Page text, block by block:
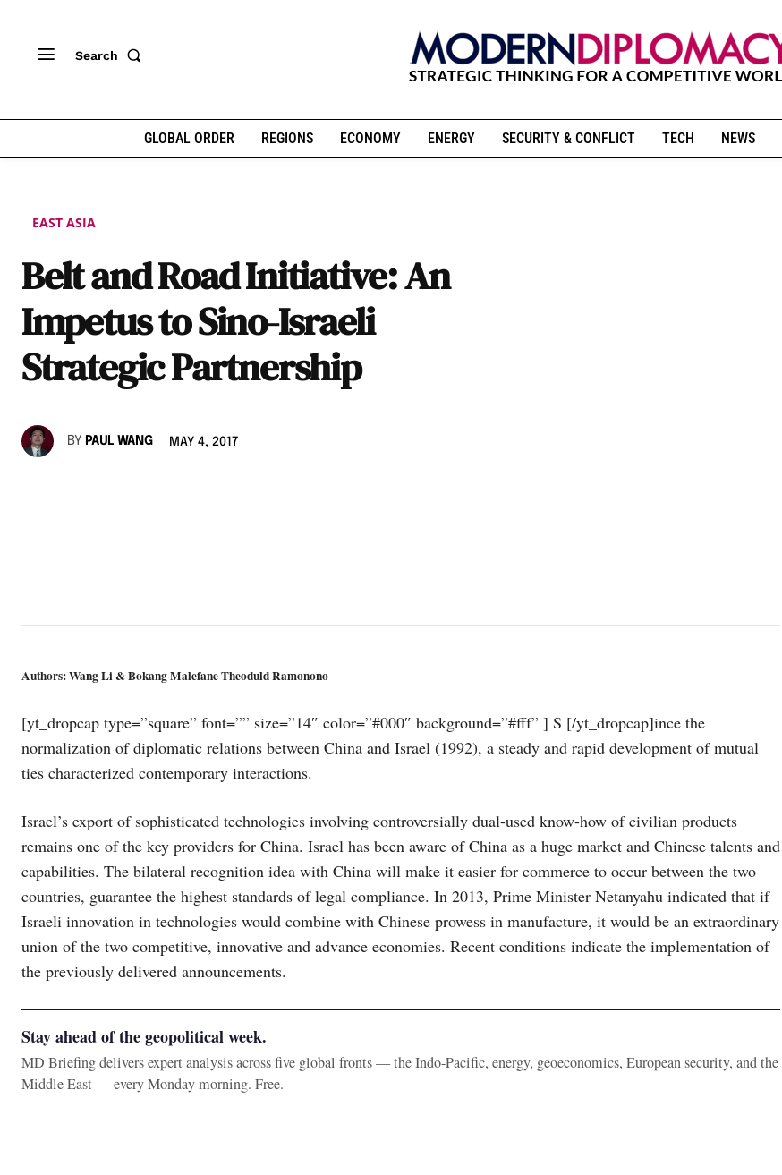
Search
GLOBAL ORDER REGIONS ECONOMY ENERGY SECURITY & CONFLICT TECH NEWS
EAST ASIA
Belt and Road Initiative: An
Impetus to Sino-Israeli
Strategic Partnership
BY PAUL WANG MAY 4, 2017
Authors: Wang Li & Bokang Malefane Theoduld Ramonono
[yt_dropcap type=”square” font=”” size=”14″ color=”#000″ background=”#fff” ] S [/yt_dropcap]ince the
normalization of diplomatic relations between China and Israel (1992), a steady and rapid development of mutual
ties characterized contemporary interactions.
Israel’s export of sophisticated technologies involving controversially dual-used know-how of civilian products
remains one of the key providers for China. Israel has been aware of China as a huge market and Chinese talents and
capabilities. The bilateral recognition idea with China will make it easier for commerce to occur between the two
countries, guarantee the highest standards of legal compliance. In 2013, Prime Minister Netanyahu indicated that if
Israeli innovation in technologies would combine with Chinese prowess in manufacture, it would be an extraordinary
union of the two competitive, innovative and advance economies. Recent conditions indicate the implementation of
the previously delivered announcements.
Stay ahead of the geopolitical week.
MD Briefing delivers expert analysis across five global fronts — the Indo-Pacific, energy, geoeconomics, European security, and the
Middle East — every Monday morning. Free.